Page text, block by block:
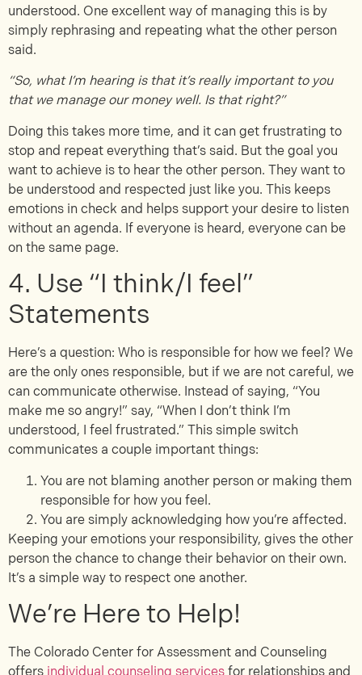
understood. One excellent way of managing this is by
simply rephrasing and repeating what the other person
said.
“So, what I’m hearing is that it’s really important to you
that we manage our money well. Is that right?”
Doing this takes more time, and it can get frustrating to
stop and repeat everything that’s said. But the goal you
want to achieve is to hear the other person. They want to
be understood and respected just like you. This keeps
emotions in check and helps support your desire to listen
without an agenda. If everyone is heard, everyone can be
on the same page.
4. Use “I think/I feel”
Statements
Here’s a question: Who is responsible for how we feel? We
are the only ones responsible, but if we are not careful, we
can communicate otherwise. Instead of saying, “You
make me so angry!” say, “When I don’t think I’m
understood, I feel frustrated.” This simple switch
communicates a couple important things:
You are not blaming another person or making them
responsible for how you feel.
You are simply acknowledging how you’re affected.
Keeping your emotions your responsibility, gives the other
person the chance to change their behavior on their own.
It’s a simple way to respect one another.
We’re Here to Help!
The Colorado Center for Assessment and Counseling